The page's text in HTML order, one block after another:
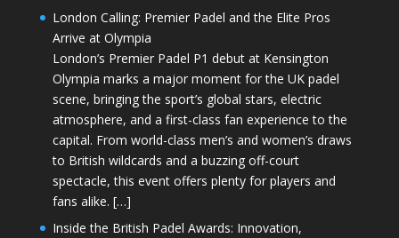
London Calling: Premier Padel and the Elite Pros
Arrive at Olympia
London’s Premier Padel P1 debut at Kensington
Olympia marks a major moment for the UK padel
scene, bringing the sport’s global stars, electric
atmosphere, and a first-class fan experience to the
capital. From world-class men’s and women’s draws
to British wildcards and a buzzing off-court
spectacle, this event offers plenty for players and
fans alike. […]
Inside the British Padel Awards: Innovation,